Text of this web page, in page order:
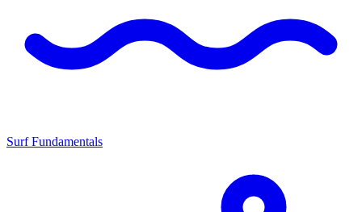
Surf Fundamentals